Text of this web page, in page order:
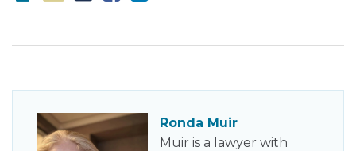
Ronda Muir
Muir is a lawyer with